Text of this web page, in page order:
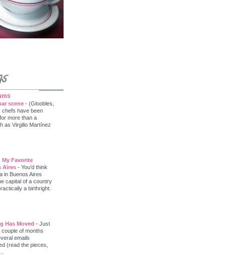
scene - (Gloobles,
chefs have been
more than a
as Virgilio Martínez
My Favorite
Aires - You’d think
in Buenos Aires
capital of a country
a birthright.
Has Moved - Just
of months
emails
(read the pieces,